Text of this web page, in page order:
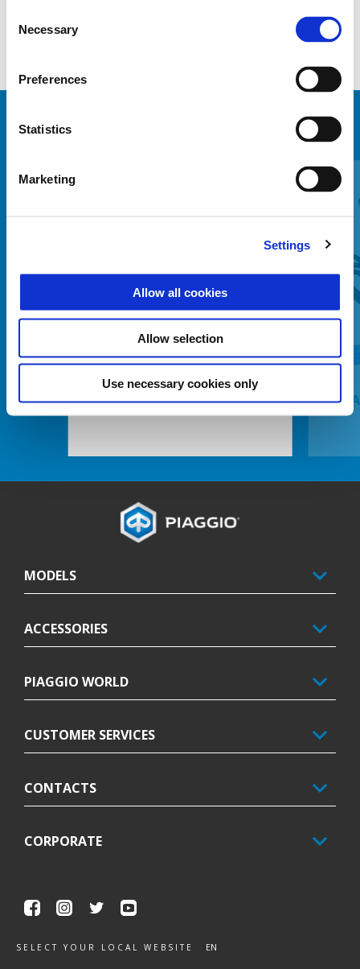
Selection
Necessary
Preferences
Statistics
Marketing
Settings
Allow all cookies
Allow selection
Use necessary cookies only
Previous
37 LITRE TOP BOX
MODELS
ACCESSORIES
PIAGGIO WORLD
CUSTOMER SERVICES
CONTACTS
CORPORATE
FacebookInstagram
Twitter
SELECT YOUR LOCAL WEBSITE EN